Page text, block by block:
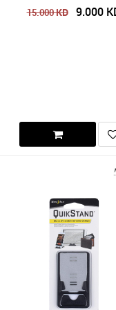
15.000KD 9.000